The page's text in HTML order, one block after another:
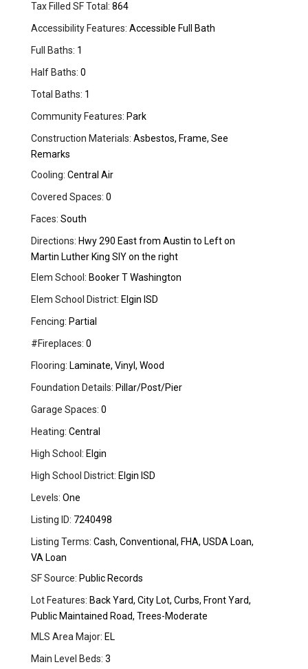
Tax Filled SF Total: 864
Accessibility Features: Accessible Full Bath
Full Baths: 1
Half Baths: 0
Total Baths: 1
Community Features: Park
Construction Materials: Asbestos, Frame, See
Remarks
Cooling: Central Air
Covered Spaces: 0
Faces: South
Directions: Hwy 290 East from Austin to Left on
Martin Luther King SIY on the right
Elem School: Booker T Washington
Elem School District: Elgin ISD
Fencing: Partial
#Fireplaces: 0
Flooring: Laminate, Vinyl, Wood
Foundation Details: Pillar/Post/Pier
Garage Spaces: 0
Heating: Central
High School: Elgin
High School District: Elgin ISD
Levels: One
Listing ID: 7240498
Listing Terms: Cash, Conventional, FHA, USDA Loan,
VA Loan
SF Source: Public Records
Lot Features: Back Yard, City Lot, Curbs, Front Yard,
Public Maintained Road, Trees-Moderate
MLS Area Major: EL
Main Level Beds: 3